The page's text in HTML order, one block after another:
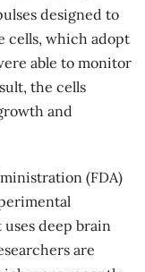
designed to
cells, which adopt
able to monitor
the cells
and
(FDA)
uses deep brain
are